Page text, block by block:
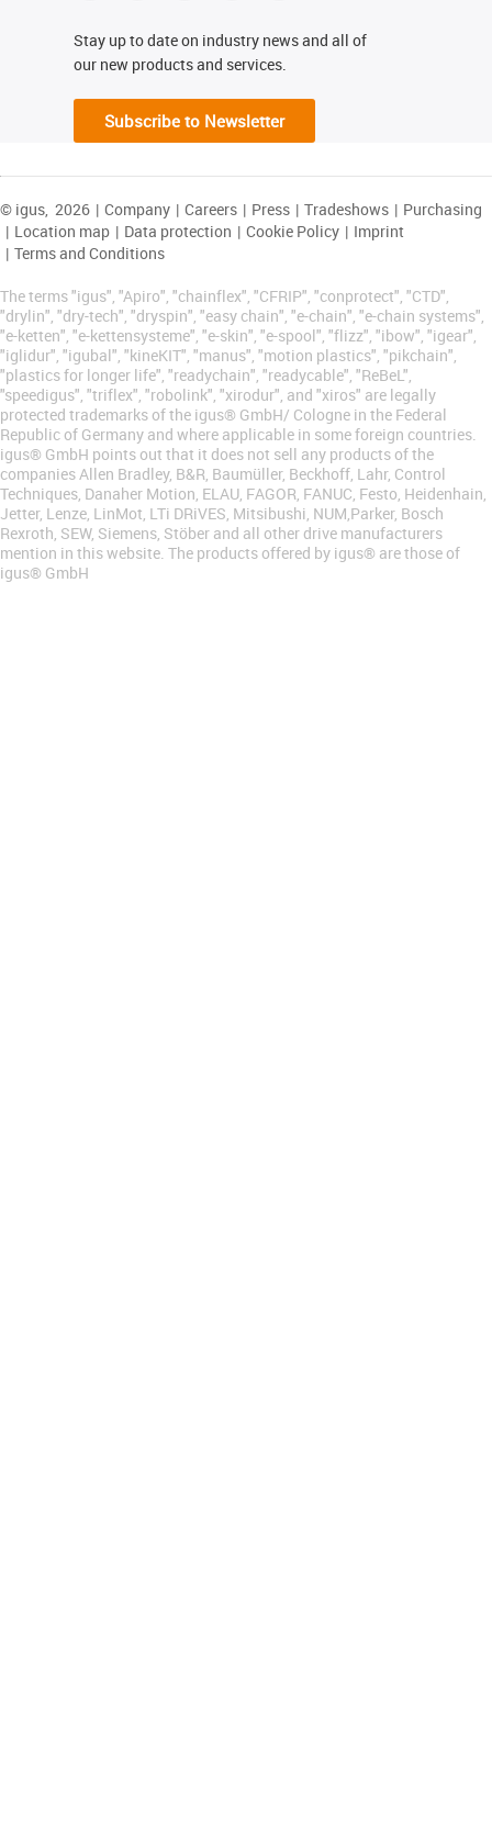
Stay up to date on industry news and all of
our new products and services.
Subscribe to Newsletter
© igus, 2026 | Company | Careers | Press | Tradeshows | Purchasing
| Location map | Data protection | Cookie Policy | Imprint
| Terms and Conditions
The terms "igus", "Apiro", "chainflex", "CFRIP", "conprotect", "CTD",
"drylin", "dry-tech", "dryspin", "easy chain", "e-chain", "e-chain systems",
"e-ketten", "e-kettensysteme", "e-skin", "e-spool", "flizz", "ibow", "igear",
"iglidur", "igubal", "kineKIT", "manus", "motion plastics", "pikchain",
"plastics for longer life", "readychain", "readycable", "ReBeL",
"speedigus", "triflex", "robolink", "xirodur", and "xiros" are legally
protected trademarks of the igus® GmbH/ Cologne in the Federal
Republic of Germany and where applicable in some foreign countries.
igus® GmbH points out that it does not sell any products of the
companies Allen Bradley, B&R, Baumüller, Beckhoff, Lahr, Control
Techniques, Danaher Motion, ELAU, FAGOR, FANUC, Festo, Heidenhain,
Jetter, Lenze, LinMot, LTi DRiVES, Mitsibushi, NUM,Parker, Bosch
Rexroth, SEW, Siemens, Stöber and all other drive manufacturers
mention in this website. The products offered by igus® are those of
igus® GmbH